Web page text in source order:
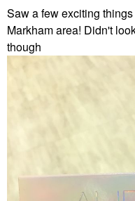
Saw a few exciting
Markham area! Didn't
though